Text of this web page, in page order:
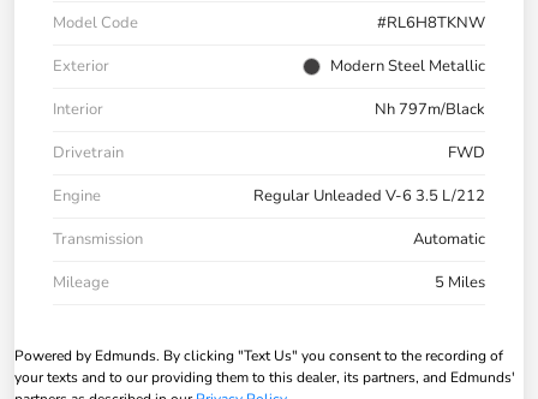
Model Code
#RL6H8TKNW
Exterior
Modern Steel Metallic
Interior
Nh 797m/Black
Drivetrain
FWD
Engine
Regular Unleaded V-6 3.5 L/212
Transmission
Automatic
Mileage
5 Miles
Powered by Edmunds. By clicking "Text Us" you consent to the recording of
your texts and to our providing them to this dealer, its partners, and Edmunds'